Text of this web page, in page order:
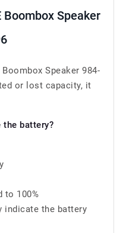
Speaker
Speaker 984-
or lost capacity, it
the battery?
to 100%
indicate the battery